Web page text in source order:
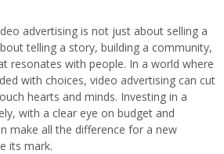
advertising is not just about selling a
telling a story, building a community,
resonates with people. In a world where
with choices, video advertising can cut
hearts and minds. Investing in a
with a clear eye on budget and
make all the difference for a new
its mark.